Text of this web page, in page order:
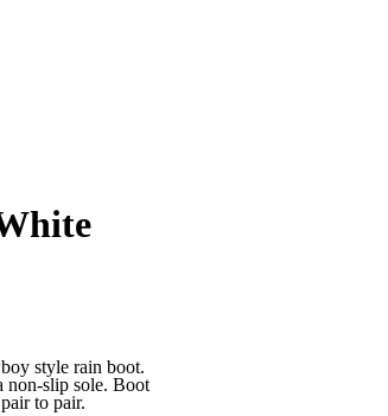
style rain boot.
non-slip sole. Boot
to pair.